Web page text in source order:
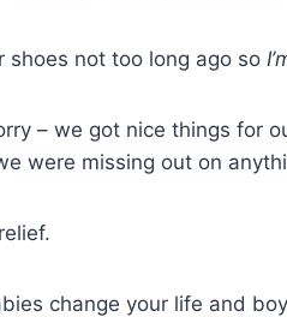
shoes not too long ago so
– we got nice things for
were missing out on
change your life and